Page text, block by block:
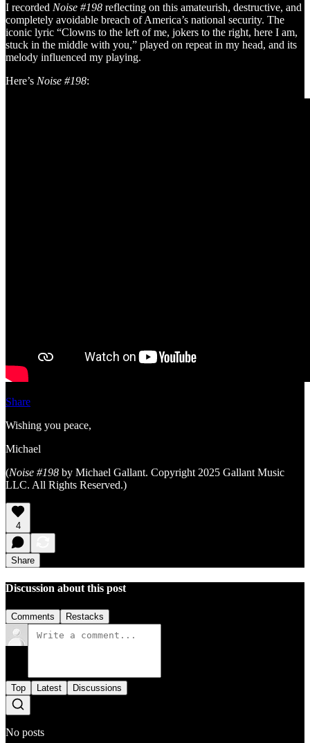
I recorded Noise #198 reflecting on this amateurish, destructive, and
completely avoidable breach of America’s national security. The
iconic lyric “Clowns to the left of me, jokers to the right, here I am,
stuck in the middle with you,” played on repeat in my head, and its
melody influenced my playing.
Here’s Noise #198:
Share
Wishing you peace,
Michael
(Noise #198 by Michael Gallant. Copyright 2025 Gallant Music
LLC. All Rights Reserved.)
4
Share
Discussion about this post
Comments Restacks
Top Latest Discussions
No posts